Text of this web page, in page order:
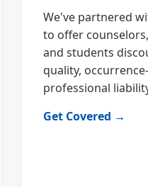
We've partnered
to offer
and students
quality,
professional
Get Covered →